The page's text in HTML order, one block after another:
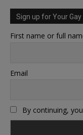
Sign up for Your
First name or full
Email
By continuing,